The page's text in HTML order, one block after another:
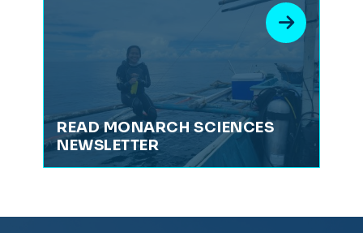
READ MONARCH SCIENCES
NEWSLETTER